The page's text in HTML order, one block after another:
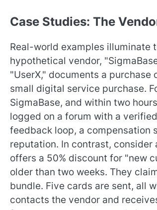
Case Studies: The
Real-world examples illuminate
hypothetical vendor,
"UserX," documents a
small digital service purchase.
SigmaBase, and within two
logged on a forum with a
feedback loop, a compensation
reputation. In contrast, consider
offers a 50% discount for "new
older than two weeks. They
bundle. Five cards are sent, all
contacts the vendor and